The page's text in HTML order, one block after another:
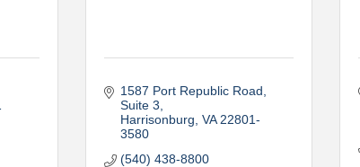
1587 Port Republic Road,
Suite 3
Harrisonburg VA 22801-
3580
(540) 438-8800